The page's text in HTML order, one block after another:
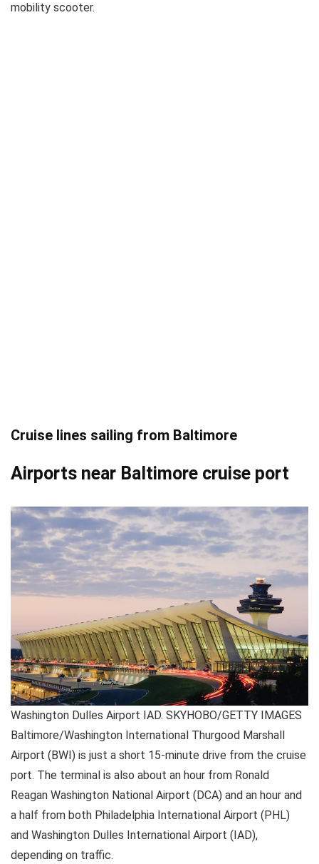
mobility scooter.
Cruise lines sailing from Baltimore
Airports near Baltimore cruise port
Washington Dulles Airport IAD. SKYHOBO/GETTY IMAGES
Baltimore/Washington International Thurgood Marshall
Airport (BWI) is just a short 15-minute drive from the cruise
port. The terminal is also about an hour from Ronald
Reagan Washington National Airport (DCA) and an hour and
a half from both Philadelphia International Airport (PHL)
and Washington Dulles International Airport (IAD),
depending on traffic.